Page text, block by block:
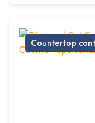
Countertop